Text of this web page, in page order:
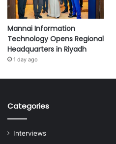
Mannai Information
Technology Opens Regional
Headquarters in Riyadh
1 day ago
Categories
Interviews